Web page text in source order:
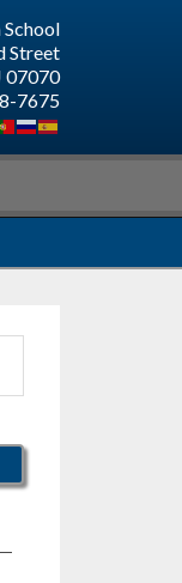
Street
07070
7675